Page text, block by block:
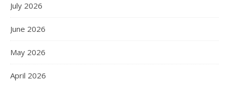
July 2026
June 2026
May 2026
April 2026